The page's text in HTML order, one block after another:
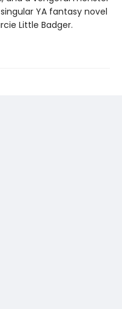
YA fantasy novel
Little Badger.